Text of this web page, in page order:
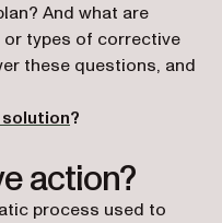
And what are
types of corrective
these questions, and
?
action?
process used to